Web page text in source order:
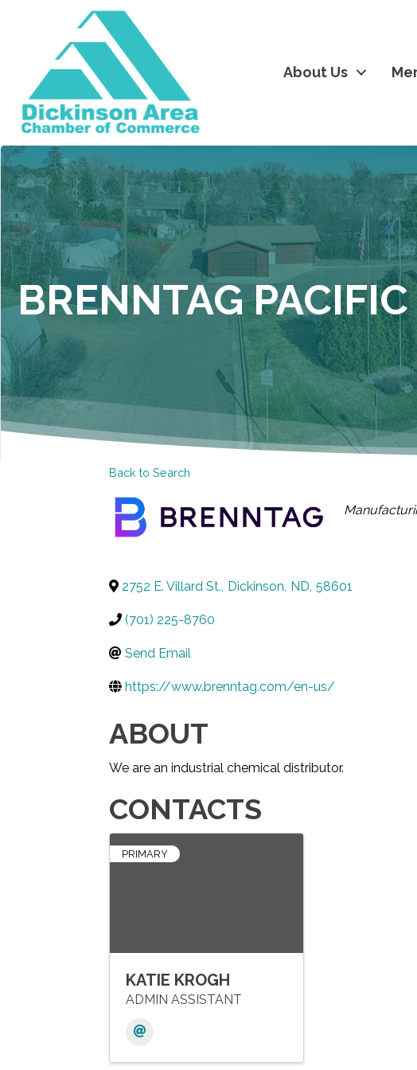
About Us
BRENNTAG PACIFIC
Back to Search
2752 E. Villard St., Dickinson, ND, 58601
(701) 225-8760
Send Email
https://www.brenntag.com/en-us/
ABOUT
We are an industrial chemical distributor.
CONTACTS
PRIMARY
KATIE KROGH
ADMIN ASSISTANT